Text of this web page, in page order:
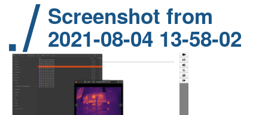
Screenshot from
2021-08-04 13-58-02